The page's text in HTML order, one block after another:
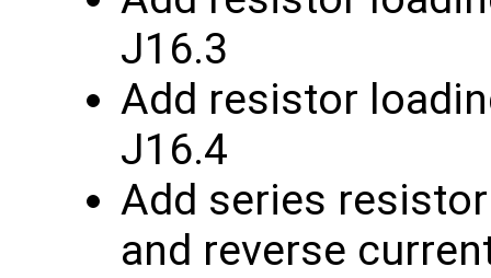
J16.3
Add resistor
J16.4
Add series
and reverse